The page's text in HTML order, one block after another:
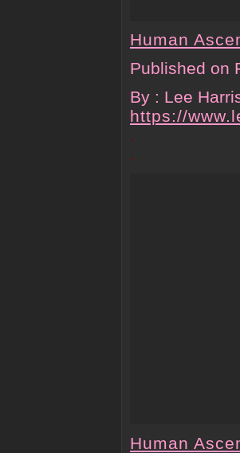
Human
Published on
By : Lee
https://
.
.
Human